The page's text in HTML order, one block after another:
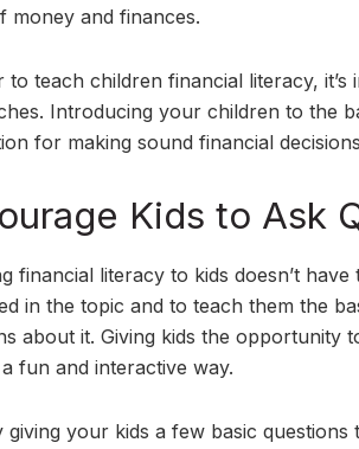
money and finances.
to teach children financial literacy,
Introducing your children to the
for making sound financial
Kids to Ask
financial literacy to kids doesn’t
in the topic and to teach them the
about it. Giving kids the opportunity
fun and interactive way.
giving your kids a few basic